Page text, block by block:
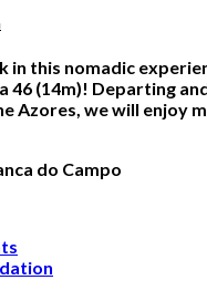
in this nomadic
46 (14m)! Departing
Azores, we will enjoy
do Campo